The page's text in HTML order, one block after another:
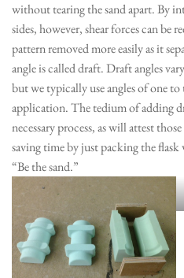
without tearing the sand apart. By
sides, however, shear forces can be
pattern removed more easily as it
angle is called draft. Draft angles
but we typically use angles of one to
application. The tedium of adding
necessary process, as will attest
saving time by just packing the flask
“Be the sand.”